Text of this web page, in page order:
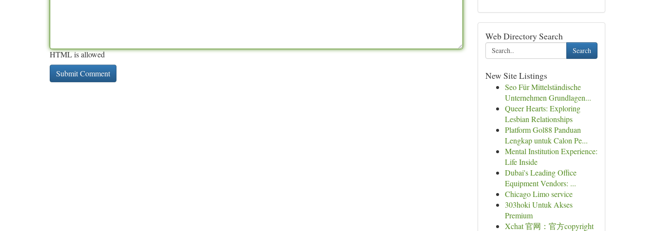
HTML is allowed
Web Directory Search
Search
New Site Listings
Seo Für Mittelständische
Unternehmen Grundlagen...
Queer Hearts: Exploring
Lesbian Relationships
Platform Gol88 Panduan
Lengkap untuk Calon Pe...
Mental Institution Experience:
Life Inside
Dubai's Leading Office
Equipment Vendors: ...
Chicago Limo service
303hoki Untuk Akses
Premium
Xchat 官网：官方copyright